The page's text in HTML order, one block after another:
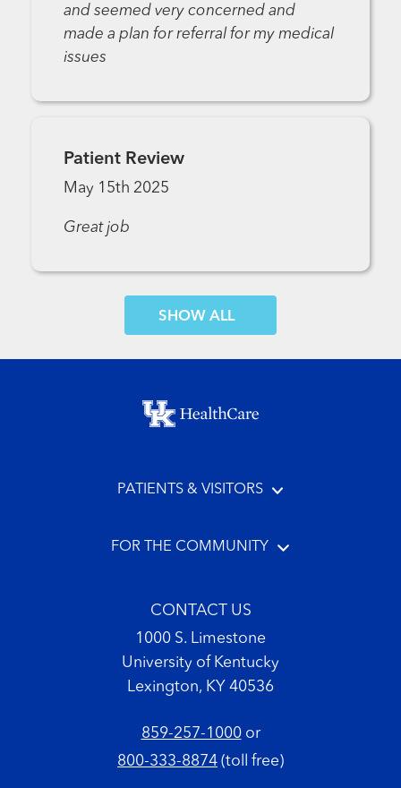
and seemed very concerned and
made a plan for referral for my medical
issues
Patient Review
May 15th 2025
Great job
SHOW MORE COMMENTS
Footer menu
PATIENTS & VISITORS
FOR THE COMMUNITY
CONTACT US
1000 S. Limestone
University of Kentucky
Lexington, KY 40536
859-257-1000or
800-333-8874 (toll free)